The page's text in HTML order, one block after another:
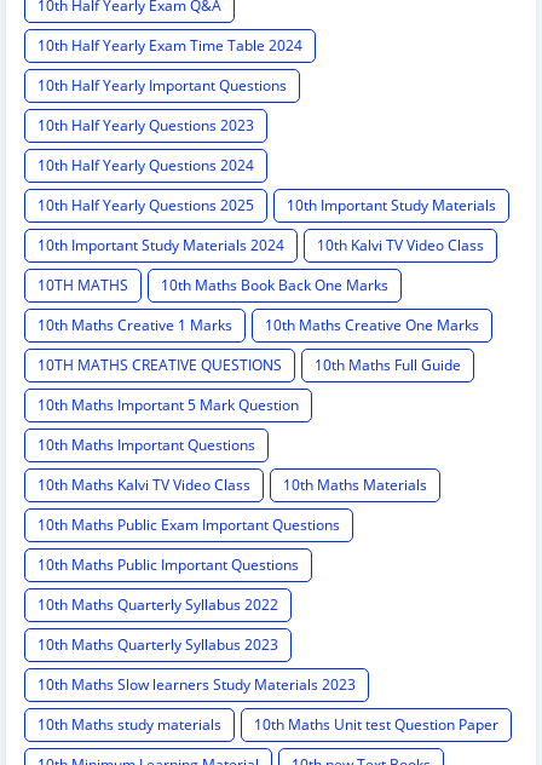
10th Half Yearly Exam Q&A
10th Half Yearly Exam Time Table 2024
10th Half Yearly Important Questions
10th Half Yearly Questions 2023
10th Half Yearly Questions 2024
10th Half Yearly Questions 2025
10th Important Study Materials
10th Important Study Materials 2024
10th Kalvi TV Video Class
10TH MATHS
10th Maths Book Back One Marks
10th Maths Creative 1 Marks
10th Maths Creative One Marks
10TH MATHS CREATIVE QUESTIONS
10th Maths Full Guide
10th Maths Important 5 Mark Question
10th Maths Important Questions
10th Maths Kalvi TV Video Class
10th Maths Materials
10th Maths Public Exam Important Questions
10th Maths Public Important Questions
10th Maths Quarterly Syllabus 2022
10th Maths Quarterly Syllabus 2023
10th Maths Slow learners Study Materials 2023
10th Maths study materials
10th Maths Unit test Question Paper